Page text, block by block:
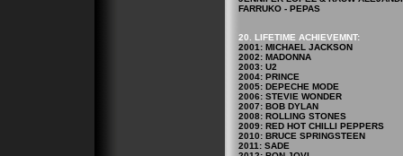
FARRUKO - PEPAS
20. LIFETIME ACHIEVEMNT:
2001: MICHAEL JACKSON
2002: MADONNA
2003: U2
2004: PRINCE
2005: DEPECHE MODE
2006: STEVIE WONDER
2007: BOB DYLAN
2008: ROLLING STONES
2009: RED HOT CHILLI PEPPERS
2010: BRUCE SPRINGSTEEN
2011: SADE